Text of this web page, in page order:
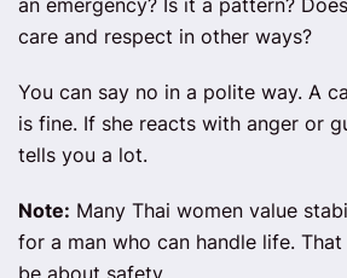
care and respect in other ways?
You can say no in a polite way. A
is fine. If she reacts with anger or
tells you a lot.
Note: Many Thai women value
for a man who can handle life.
be about safety.